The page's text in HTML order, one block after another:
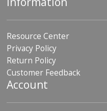
Resource Center
Privacy Policy
Return Policy
Customer Feedback
Account